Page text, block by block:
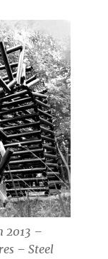
2013 –
– Steel